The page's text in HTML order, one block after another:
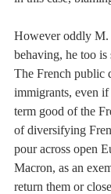
However oddly M.
behaving, he too
The French public
immigrants, even
term good of the
of diversifying
pour across open
Macron, as an
return them or